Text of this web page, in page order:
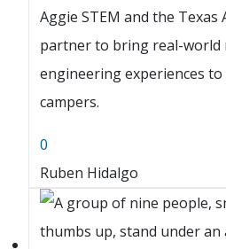
Aggie STEM and the Texas
partner to bring real-world
engineering experiences
campers.
0
Ruben Hidalgo